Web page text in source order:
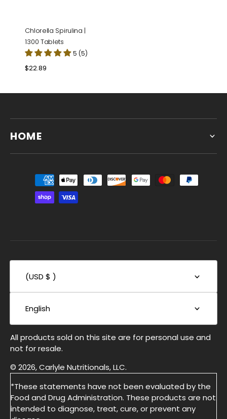
Chlorella Spirulina |
1300 Tablets
5 (5)
Regular
$22.89
HOME
(USD $ )
English
All products sold on this site are for personal use and
not for resale.
© 2026, Carlyle Nutritionals, LLC.
*These statements have not been evaluated by the
Food and Drug Administration. These products are not
intended to diagnose, treat, cure, or prevent any